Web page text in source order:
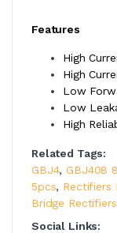
Features
High
High
Low
Low
High
Related Tags:
GBJ4,GBJ408
5pcs, Rectifiers
Bridge
Social Links: